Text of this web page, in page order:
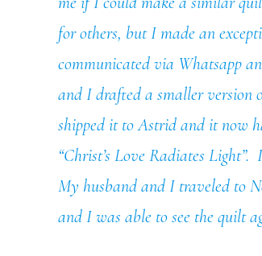
for others, but I made an
communicated via Whatsapp
and I drafted a smaller version
shipped it to Astrid and it now
“Christ’s Love Radiates
My husband and I traveled to
and I was able to see the quilt